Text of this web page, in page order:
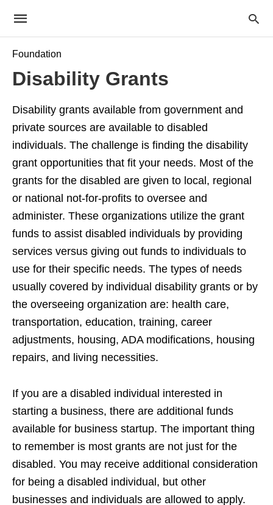
Foundation
Disability Grants
Disability grants available from government and
private sources are available to disabled
individuals. The challenge is finding the disability
grant opportunities that fit your needs. Most of the
grants for the disabled are given to local, regional
or national not-for-profits to oversee and
administer. These organizations utilize the grant
funds to assist disabled individuals by providing
services versus giving out funds to individuals to
use for their specific needs. The types of needs
usually covered by individual disability grants or by
the overseeing organization are: health care,
transportation, education, training, career
adjustments, housing, ADA modifications, housing
repairs, and living necessities.
If you are a disabled individual interested in
starting a business, there are additional funds
available for business startup. The important thing
to remember is most grants are not just for the
disabled. You may receive additional consideration
for being a disabled individual, but other
businesses and individuals are allowed to apply.